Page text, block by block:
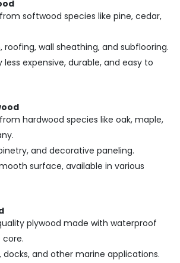
softwood species like pine, cedar,
roofing, wall sheathing, and subflooring.
less expensive, durable, and easy to
hardwood species like oak, maple,
and decorative paneling.
surface, available in various
plywood made with waterproof
docks, and other marine applications.